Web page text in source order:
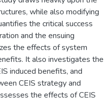
while also modifying
the critical success
and the ensuing
the effects of system
It also investigates the
induced benefits, and
CEIS strategy and
the effects of CEIS